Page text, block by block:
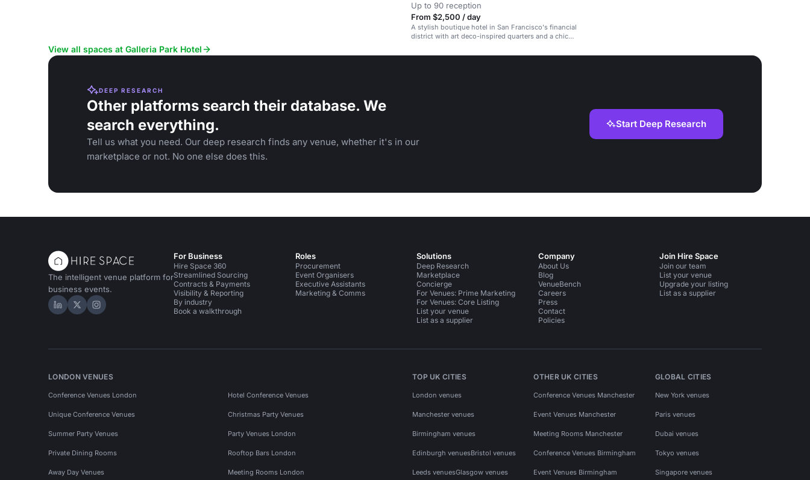
Up to 90 reception
From $2,500 / day
A stylish boutique hotel in San Francisco's financial
district with art deco-inspired quarters and a chic
View all spaces at Galleria Park Hotel
DEEP RESEARCH
Other platforms search their database. We
search everything.
Tell us what you need. Our deep research finds any venue, whether it's in our
marketplace or not. No one else does this.
Start Deep Research
The intelligent venue platform for
business events.
Hire Space on LinkedIn
Hire Space on X
Hire Space on Instagram
For Business
Hire Space 360
Streamlined Sourcing
Contracts & Payments
Visibility & Reporting
By industry
Book a walkthrough
Roles
Procurement
Event Organisers
Executive Assistants
Marketing & Comms
Solutions
Deep Research
Marketplace
Concierge
For Venues: Prime Marketing
For Venues: Core Listing
List your venue
List as a supplier
Company
About Us
Blog
VenueBench
Careers
Press
Contact
Policies
Join Hire Space
Join our team
List your venue
Upgrade your listing
List as a supplier
LONDON VENUES
Conference Venues London Hotel Conference Venues
Unique Conference Venues Christmas Party Venues
Summer Party Venues Party Venues London
Private Dining Rooms Rooftop Bars London
Away Day Venues Meeting Rooms London
TOP UK CITIES
London venues
Manchester venues
Birmingham venues
Edinburgh venuesBristol venues
Leeds venuesGlasgow venues
OTHER UK CITIES
Conference Venues Manchester
Event Venues Manchester
Meeting Rooms Manchester
Conference Venues Birmingham
Event Venues Birmingham
GLOBAL CITIES
New York venues
Paris venues
Dubai venues
Tokyo venues
Singapore venues